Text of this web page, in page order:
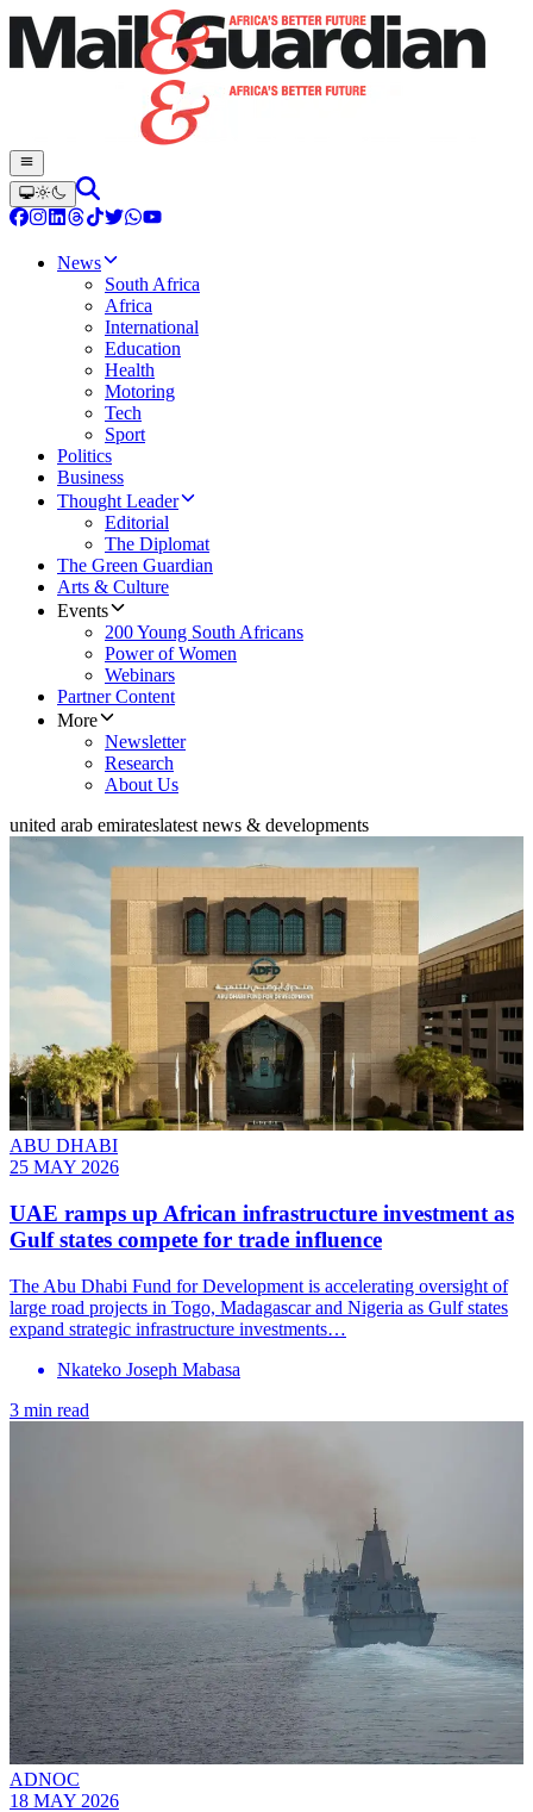
News
South Africa
Africa
International
Education
Health
Motoring
Tech
Sport
Politics
Business
Thought Leader
Editorial
The Diplomat
The Green Guardian
Arts & Culture
Events
200 Young South Africans
Power of Women
Webinars
Partner Content
More
Newsletter
Research
About Us
united arab emirateslatest news & developments
ABU DHABI
25 MAY 2026
UAE ramps up African infrastructure investment as
Gulf states compete for trade influence
The Abu Dhabi Fund for Development is accelerating oversight of
large road projects in Togo, Madagascar and Nigeria as Gulf states
expand strategic infrastructure investments…
Nkateko Joseph Mabasa
3 min read
ADNOC
18 MAY 2026